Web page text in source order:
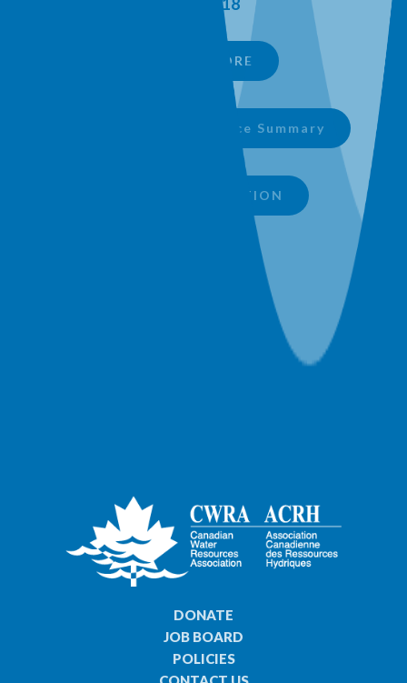
LEARN MORE
Download Conference Summary
SIPA PRESENTATION
DONATE
JOB BOARD
POLICIES